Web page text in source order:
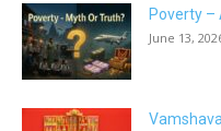
Poverty –
June 13,